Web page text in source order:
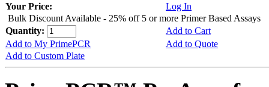
Your Price:
Log In
Bulk Discount Available - 25% off 5 or more Primer Based Assays
Quantity:
Add to Cart
Add to My PrimePCR
Add to Quote
Add to Custom Plate